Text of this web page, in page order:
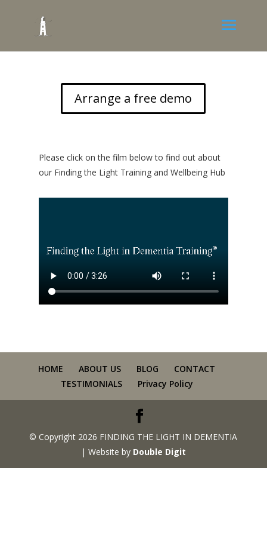
Arrange a free demo
Please click on the film below to find out about
our Finding the Light Training and Wellbeing Hub
HOME ABOUT US BLOG
CONTACT
TESTIMONIALS
Privacy Policy
© Copyright 2026 FINDING THE LIGHT IN DEMENTIA
| Website by Double Digit